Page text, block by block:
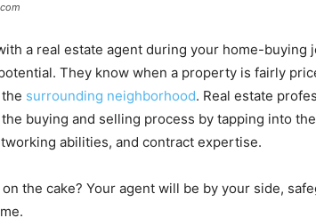
a real estate agent during your home-buying
They know when a property is fairly
surrounding neighborhood. Real estate
buying and selling process by tapping into
abilities, and contract expertise.
the cake? Your agent will be by your side,